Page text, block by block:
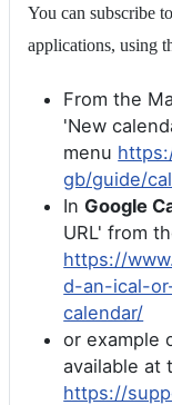
You can subscribe
applications, using
From the
'New
menu
gb/guide/
In Google
URL' from
https://
d-an-ical-
calendar/
or example
available at
https://